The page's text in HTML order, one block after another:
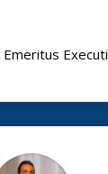
Emeritus